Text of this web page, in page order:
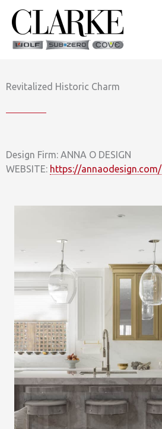
content
Revitalized Historic Charm
Design Firm: ANNA O DESIGN
WEBSITE: https://annaodesign.com/